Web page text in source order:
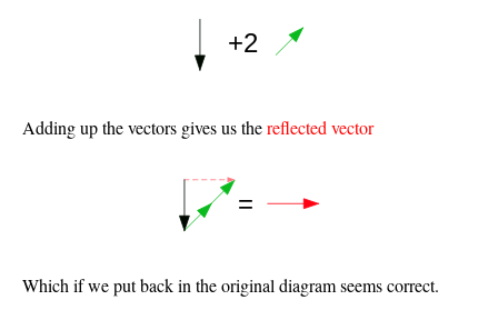
Adding up the vectors gives us thereflected vector
Which if we put back in the original diagram seems correct.